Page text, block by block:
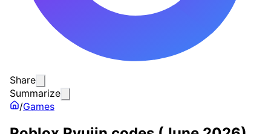
Share
Summarize
/Games